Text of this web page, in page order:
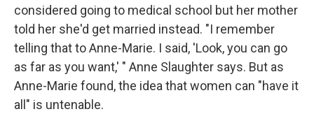
considered going to medical school but her mother
told her she'd get married instead. "I remember
telling that to Anne-Marie. I said, 'Look, you can go
as far as you want,' " Anne Slaughter says. But as
Anne-Marie found, the idea that women can "have it
all" is untenable.